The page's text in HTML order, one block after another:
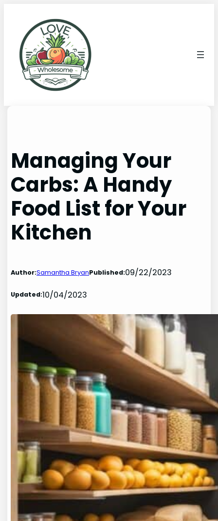
Managing Your
Carbs: A Handy
Food List for Your
Kitchen
Author:Samantha BryanPublished:09/22/2023
Updated:10/04/2023